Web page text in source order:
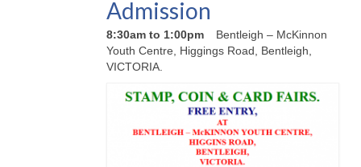
Admission
8:30am to 1:00pm
Bentleigh – McKinnon
Youth Centre, Higgings Road, Bentleigh,
VICTORIA.